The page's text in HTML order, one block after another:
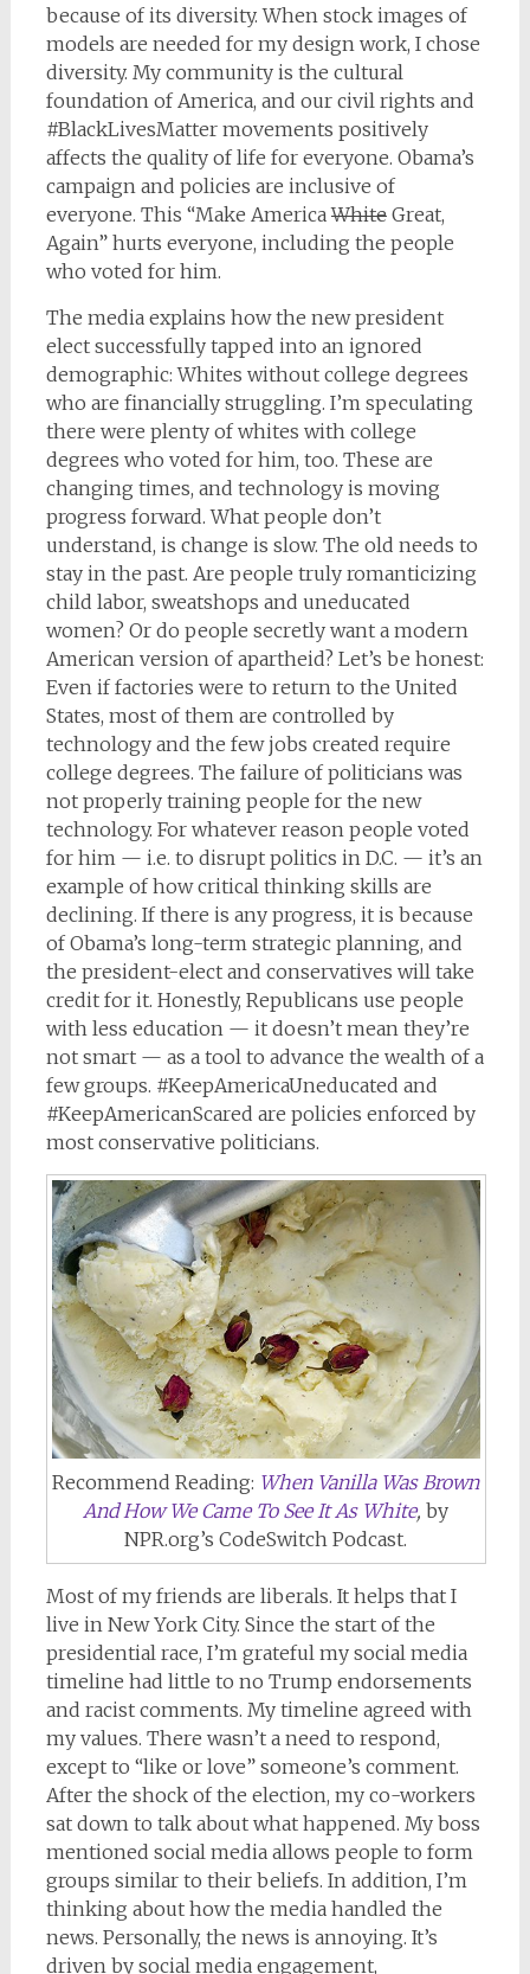
because of its diversity. When stock images of
models are needed for my design work, I chose
diversity. My community is the cultural
foundation of America, and our civil rights and
#BlackLivesMatter movements positively
affects the quality of life for everyone. Obama’s
campaign and policies are inclusive of
everyone. This “Make AmericaWhiteGreat,
Again” hurts everyone, including the people
who voted for him.
The media explains how the new president
elect successfully tapped into an ignored
demographic: Whites without college degrees
who are financially struggling. I’m speculating
there were plenty of whites with college
degrees who voted for him, too. These are
changing times, and technology is moving
progress forward. What people don’t
understand, is change is slow. The old needs to
stay in the past. Are people truly romanticizing
child labor, sweatshops and uneducated
women? Or do people secretly want a modern
American version of apartheid? Let’s be honest:
Even if factories were to return to the United
States, most of them are controlled by
technology and the few jobs created require
college degrees. The failure of politicians was
not properly training people for the new
technology. For whatever reason people voted
for him — i.e. to disrupt politics in D.C. — it’s an
example of how critical thinking skills are
declining. If there is any progress, it is because
of Obama’s long-term strategic planning, and
the president-elect and conservatives will take
credit for it. Honestly, Republicans use people
with less education — it doesn’t mean they’re
not smart — as a tool to advance the wealth of a
few groups. #KeepAmericaUneducated and
#KeepAmericanScared are policies enforced by
most conservative politicians.
Recommend Reading: When Vanilla Was Brown
And How We Came To See It As White, by
NPR.org’s CodeSwitch Podcast.
Most of my friends are liberals. It helps that I
live in New York City. Since the start of the
presidential race, I’m grateful my social media
timeline had little to no Trump endorsements
and racist comments. My timeline agreed with
my values. There wasn’t a need to respond,
except to “like or love” someone’s comment.
After the shock of the election, my co-workers
sat down to talk about what happened. My boss
mentioned social media allows people to form
groups similar to their beliefs. In addition, I’m
thinking about how the media handled the
news. Personally, the news is annoying. It’s
driven by social media engagement,